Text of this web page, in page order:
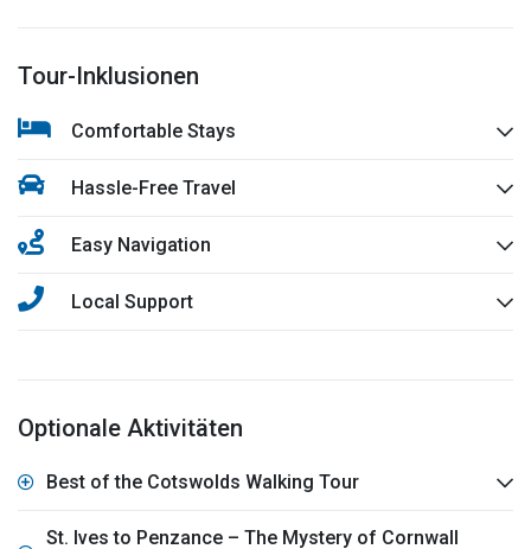
Tour-Inklusionen
Comfortable Stays
Hassle-Free Travel
Easy Navigation
Local Support
Optionale Aktivitäten
Best of the Cotswolds Walking Tour
St. Ives to Penzance – The Mystery of Cornwall